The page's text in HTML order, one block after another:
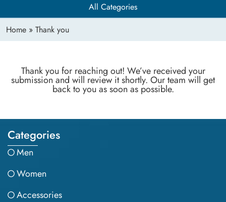
All Categories
Home » Thank you
Thank you for reaching out! We’ve received your
submission and will review it shortly. Our team will get
back to you as soon as possible.
Categories
Men
Women
Accessories